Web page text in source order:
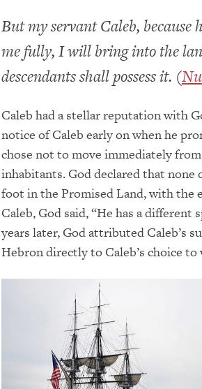
But my servant Caleb,
me fully, I will bring into the
descendants shall possess it. (
Caleb had a stellar reputation with
notice of Caleb early on when he
chose not to move immediately
inhabitants. God declared that
foot in the Promised Land, with the
Caleb, God said, “He has a
years later, God attributed Caleb’s
Hebron directly to Caleb’s choice